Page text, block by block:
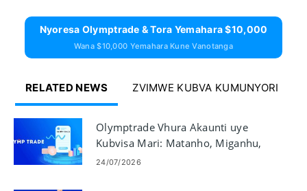
Nyoresa Olymptrade & Tora Yemahara $10,000
Wana $10,000 Yemahara Kune Vanotanga
RELATED NEWS ZVIMWE KUBVA KUMUNYORI
Olymptrade Vhura Akaunti uye
Kubvisa Mari: Matanho, Miganhu,
uye Nguva
24/07/2026